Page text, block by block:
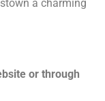
a charming
or through